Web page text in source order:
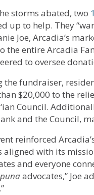
storms abated, two
up to help. They
Joe, Arcadia’s
the entire Arcadia
to oversee
the fundraiser,
$20,000 to the
Council.
and the Council,
reinforced
aligned with its
and everyone
advocates,” Joe